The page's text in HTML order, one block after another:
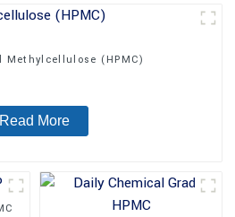
Methylcellulose (HPMC)
Read More